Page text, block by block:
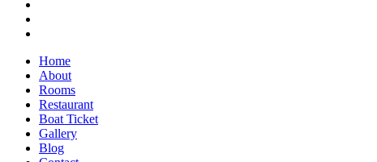
Home
About
Rooms
Restaurant
Boat Ticket
Gallery
Blog